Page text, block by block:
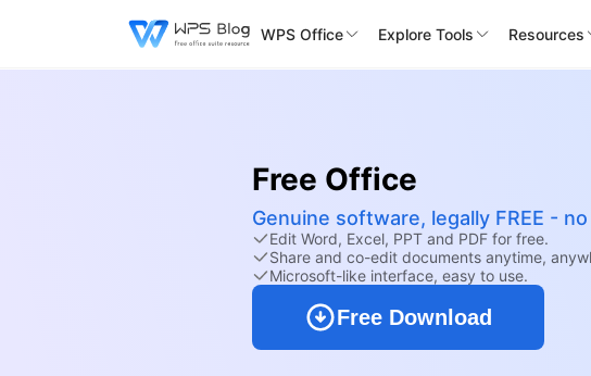
WPS Office Explore Tools Resources
Free Office
Genuine software, legally FREE -
Edit Word, Excel, PPT and PDF for free.
Share and co-edit documents anytime,
Microsoft-like interface, easy to use.
Free Download